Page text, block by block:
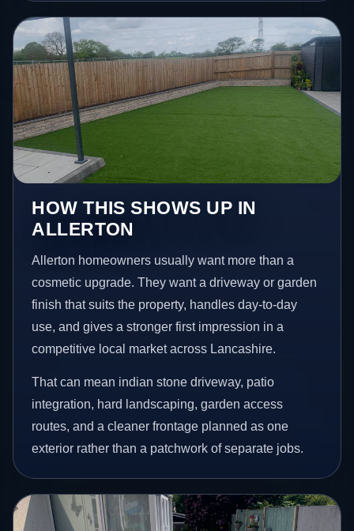
HOW THIS SHOWS UP IN
ALLERTON
Allerton homeowners usually want more than a
cosmetic upgrade. They want a driveway or garden
finish that suits the property, handles day-to-day
use, and gives a stronger first impression in a
competitive local market across Lancashire.
That can mean indian stone driveway, patio
integration, hard landscaping, garden access
routes, and a cleaner frontage planned as one
exterior rather than a patchwork of separate jobs.